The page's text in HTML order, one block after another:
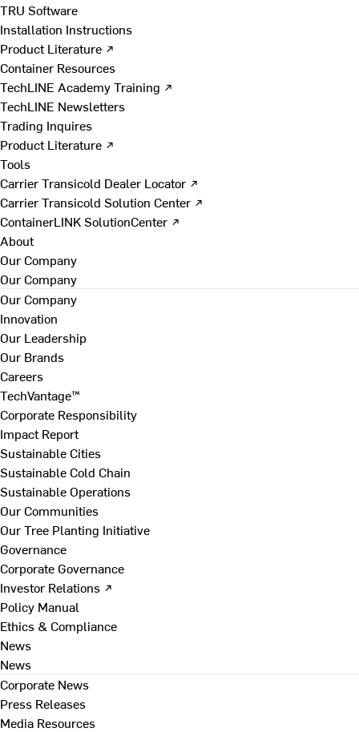
TRU Software
Installation Instructions
Product Literature ↗
Container Resources
TechLINE Academy Training ↗
TechLINE Newsletters
Trading Inquires
Product Literature ↗
Tools
Carrier Transicold Dealer Locator ↗
Carrier Transicold Solution Center ↗
ContainerLINK SolutionCenter ↗
About
Our Company
Our Company
Our Company
Innovation
Our Leadership
Our Brands
Careers
TechVantage™
Corporate Responsibility
Impact Report
Sustainable Cities
Sustainable Cold Chain
Sustainable Operations
Our Communities
Our Tree Planting Initiative
Governance
Corporate Governance
Investor Relations ↗
Policy Manual
Ethics & Compliance
News
News
Corporate News
Press Releases
Media Resources